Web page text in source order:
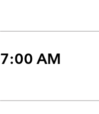
7:00 AM